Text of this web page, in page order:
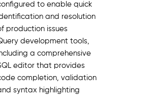
to enable quick
and resolution
production issues
development tools,
a comprehensive
editor that provides
completion, validation
syntax highlighting